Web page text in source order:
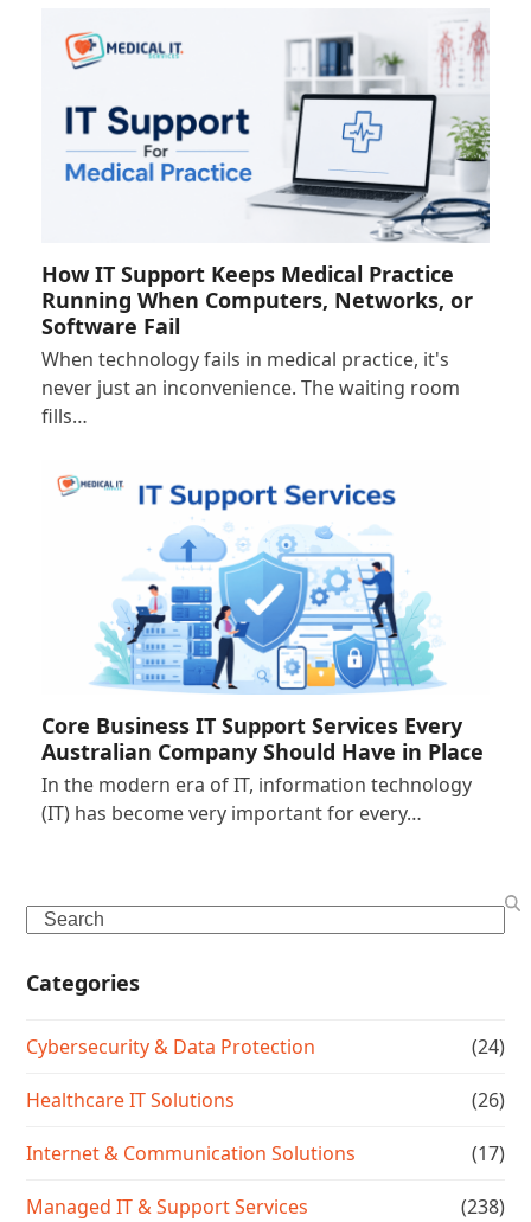
How IT Support Keeps Medical Practice
Running When Computers, Networks, or
Software Fail
When technology fails in medical practice, it's
never just an inconvenience. The waiting room
fills…
Core Business IT Support Services Every
Australian Company Should Have in Place
In the modern era of IT, information technology
(IT) has become very important for every…
Search
Categories
Cybersecurity & Data Protection (24)
Healthcare IT Solutions (26)
Internet & Communication Solutions (17)
Managed IT & Support Services (238)